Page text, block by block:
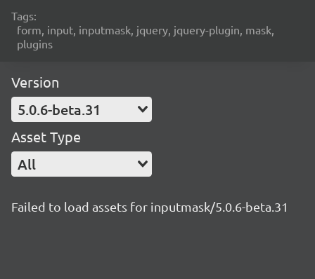
Tags:
form, input, inputmask, jquery, jquery-plugin, mask,
plugins
Version
5.0.6-beta.31
Asset Type
All
Failed to load assets for inputmask/5.0.6-beta.31